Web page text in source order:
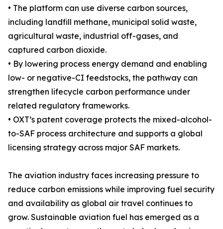
• The platform can use diverse carbon sources,
including landfill methane, municipal solid waste,
agricultural waste, industrial off-gases, and
captured carbon dioxide.
• By lowering process energy demand and enabling
low- or negative-CI feedstocks, the pathway can
strengthen lifecycle carbon performance under
related regulatory frameworks.
• OXT’s patent coverage protects the mixed-alcohol-
to-SAF process architecture and supports a global
licensing strategy across major SAF markets.
The aviation industry faces increasing pressure to
reduce carbon emissions while improving fuel security
and availability as global air travel continues to
grow. Sustainable aviation fuel has emerged as a